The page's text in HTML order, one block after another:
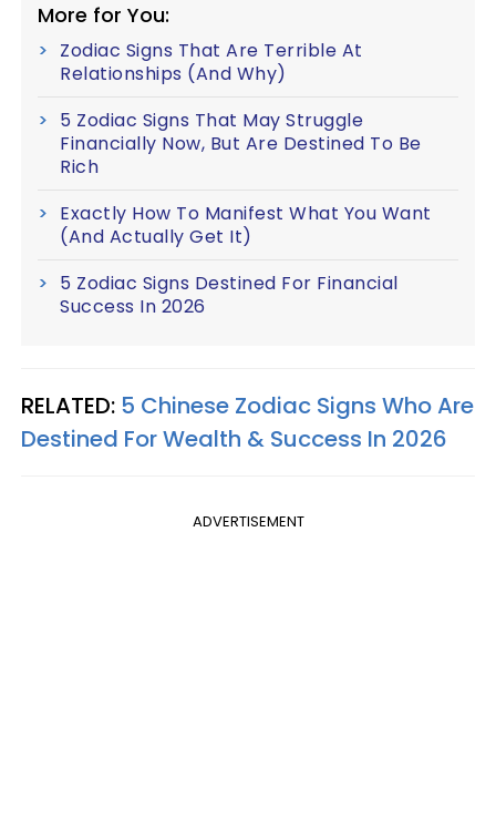
More for You:
Zodiac Signs That Are Terrible At
Relationships (And Why)
5 Zodiac Signs That May Struggle
Financially Now, But Are Destined To Be
Rich
Exactly How To Manifest What You Want
(And Actually Get It)
5 Zodiac Signs Destined For Financial
Success In 2026
RELATED: 5 Chinese Zodiac Signs Who Are
Destined For Wealth & Success In 2026
ADVERTISEMENT